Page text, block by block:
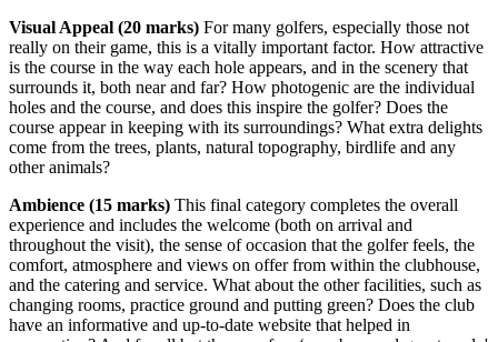
Visual Appeal (20 marks) For many golfers, especially those not
really on their game, this is a vitally important factor. How attractive
is the course in the way each hole appears, and in the scenery that
surrounds it, both near and far? How photogenic are the individual
holes and the course, and does this inspire the golfer? Does the
course appear in keeping with its surroundings? What extra delights
come from the trees, plants, natural topography, birdlife and any
other animals?
Ambience (15 marks) This final category completes the overall
experience and includes the welcome (both on arrival and
throughout the visit), the sense of occasion that the golfer feels, the
comfort, atmosphere and views on offer from within the clubhouse,
and the catering and service. What about the other facilities, such as
changing rooms, practice ground and putting green? Does the club
have an informative and up-to-date website that helped in